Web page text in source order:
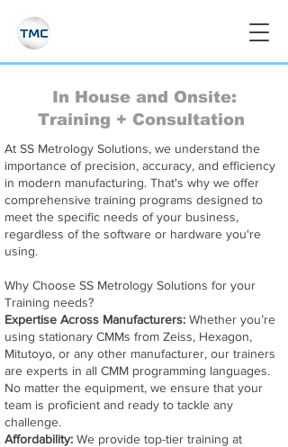
In House and Onsite:
Training + Consultation
At SS Metrology Solutions, we understand the
importance of precision, accuracy, and efficiency
in modern manufacturing. That's why we offer
comprehensive training programs designed to
meet the specific needs of your business,
regardless of the software or hardware you're
using.
Why Choose SS Metrology Solutions for your
Training needs?
Expertise Across Manufacturers: Whether you’re
using stationary CMMs from Zeiss, Hexagon,
Mitutoyo, or any other manufacturer, our trainers
are experts in all CMM programming languages.
No matter the equipment, we ensure that your
team is proficient and ready to tackle any
challenge.
Affordability: We provide top-tier training at